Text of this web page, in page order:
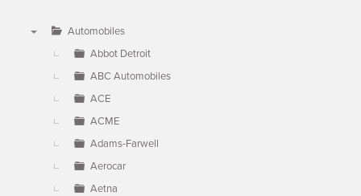
Automobiles
Abbot Detroit
ABC Automobiles
ACE
ACME
Adams-Farwell
Aerocar
Aetna